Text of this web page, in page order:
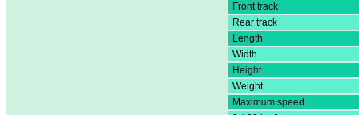
Front track
Rear track
Length
Width
Height
Weight
Maximum speed